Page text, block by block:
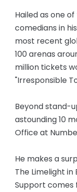
Hailed as one
comedians in
most recent
100 arenas
million tickets
"Irresponsible
Beyond stand-
astounding 10
Office at
He makes a
The Limelight in
Support comes